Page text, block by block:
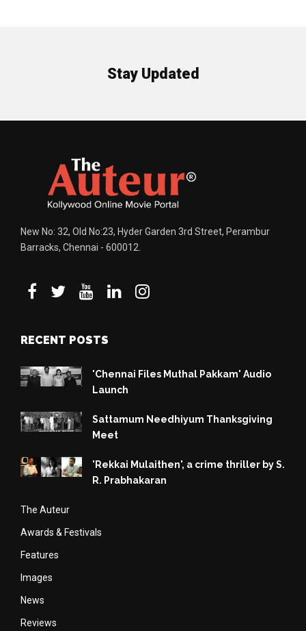
Stay Updated
New No: 32, Old No:23, Hyder Garden 3rd Street, Perambur
Barracks, Chennai - 600012.
RECENT POSTS
'Chennai Files Muthal Pakkam' Audio
Launch
Sattamum Needhiyum Thanksgiving
Meet
'Rekkai Mulaithen', a crime thriller by S.
R. Prabhakaran
The Auteur
Awards & Festivals
Features
Images
News
Reviews